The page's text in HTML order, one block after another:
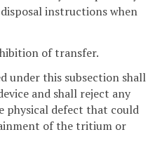
instructions when
of transfer.
under this subsection shall
and shall reject any
physical defect that could
of the tritium or